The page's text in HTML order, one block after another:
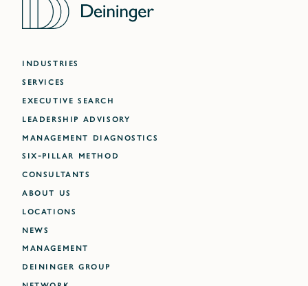
INDUSTRIES
SERVICES
EXECUTIVE SEARCH
LEADERSHIP ADVISORY
MANAGEMENT DIAGNOSTICS
SIX-PILLAR METHOD
CONSULTANTS
ABOUT US
LOCATIONS
NEWS
MANAGEMENT
DEININGER GROUP